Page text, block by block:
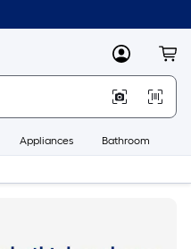
MyLowes
Appliances Bathroom